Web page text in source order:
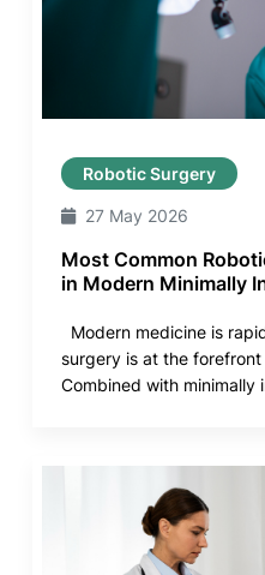
Robotic Surgery
27 May 2026
Most Common
in Modern Minimally
Modern medicine is
surgery is at the
Combined with minimally